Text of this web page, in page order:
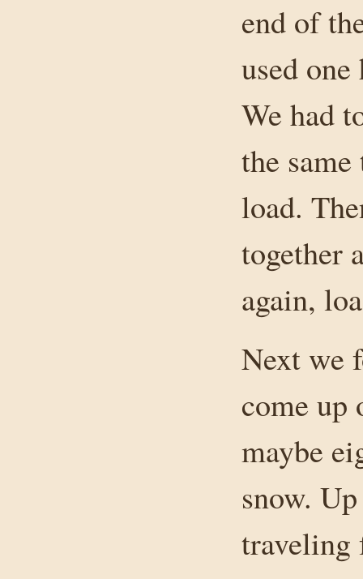
end of
used
We had
the
load.
together
again,
Next we
come up
maybe
snow.
traveling